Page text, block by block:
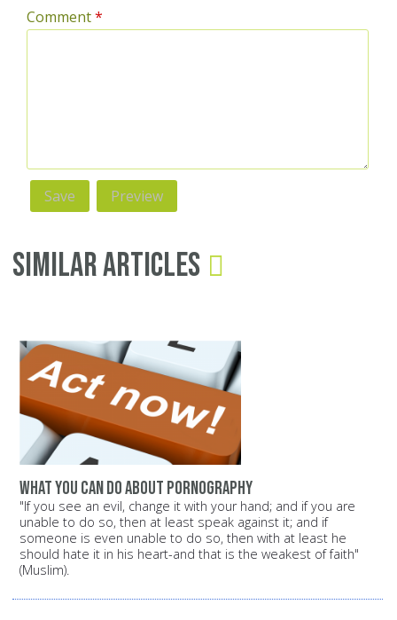
Comment*
Similar Articles
What you can do about pornography
"If you see an evil, change it with your hand; and if you are
unable to do so, then at least speak against it; and if
someone is even unable to do so, then with at least he
should hate it in his heart-and that is the weakest of faith"
(Muslim).